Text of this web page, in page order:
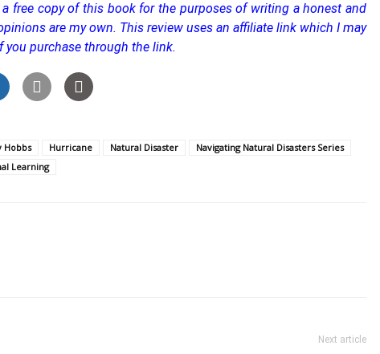
free copy of this book for the purposes of writing a honest and
are my own. This review uses an affiliate link which I may
purchase through the link.
Hobbs Hurricane Natural Disaster
Navigating Natural Disasters Series
Learning
Next article